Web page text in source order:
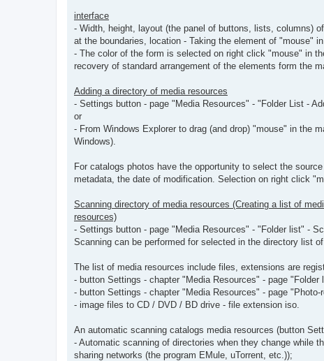
interface
- Width, height, layout (the panel of buttons, lists, columns)
at the boundaries, location - Taking the element of "mouse"
- The color of the form is selected on right click "mouse" in
recovery of standard arrangement of the elements form the
Adding a directory of media resources
- Settings button - page "Media Resources" - "Folder List -
or
- From Windows Explorer to drag (and drop) "mouse" in the
Windows).
For catalogs photos have the opportunity to select the
metadata, the date of modification. Selection on right click
Scanning directory of media resources (Creating a list of
resources)
- Settings button - page "Media Resources" - "Folder list" -
Scanning can be performed for selected in the directory list of
The list of media resources include files, extensions are
- button Settings - chapter "Media Resources" - page "Folder
- button Settings - chapter "Media Resources" - page
- image files to CD / DVD / BD drive - file extension iso.
An automatic scanning catalogs media resources (button
- Automatic scanning of directories when they change while
sharing networks (the program EMule, uTorrent, etc.));